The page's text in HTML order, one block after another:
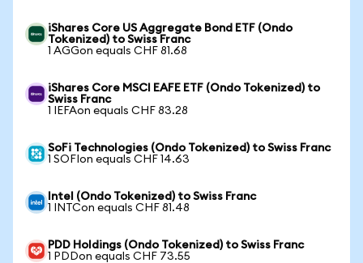
iShares Core US Aggregate Bond ETF (Ondo
Tokenized) to Swiss Franc
1 AGGon equals CHF 81.68
iShares Core MSCI EAFE ETF (Ondo Tokenized) to
Swiss Franc
1 IEFAon equals CHF 83.28
SoFi Technologies (Ondo Tokenized) to Swiss Franc
1 SOFIon equals CHF 14.63
Intel (Ondo Tokenized) to Swiss Franc
1 INTCon equals CHF 81.48
PDD Holdings (Ondo Tokenized) to Swiss Franc
1 PDDon equals CHF 73.55